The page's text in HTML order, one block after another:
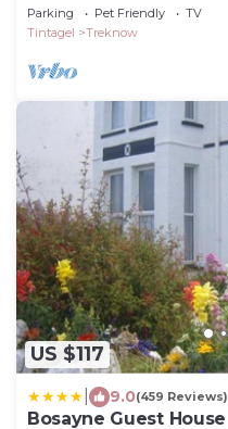
Parking Pet Friendly
TV
Tintagel
Treknow
US $117
9.0(459 Reviews)
Bosayne Guest House